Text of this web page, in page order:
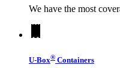
We have the most
U-Box® Containers